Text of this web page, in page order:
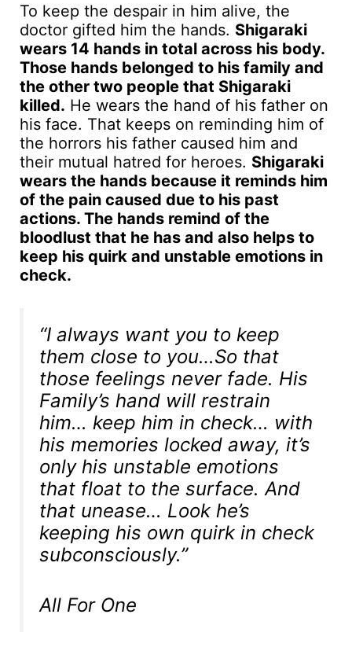
To keep the despair in him alive, the
doctor gifted him the hands. Shigaraki
wears 14 hands in total across his body.
Those hands belonged to his family and
the other two people that Shigaraki
killed. He wears the hand of his father on
his face. That keeps on reminding him of
the horrors his father caused him and
their mutual hatred for heroes. Shigaraki
wears the hands because it reminds him
of the pain caused due to his past
actions. The hands remind of the
bloodlust that he has and also helps to
keep his quirk and unstable emotions in
check.
“I always want you to keep
them close to you…So that
those feelings never fade. His
Family’s hand will restrain
him… keep him in check… with
his memories locked away, it’s
only his unstable emotions
that float to the surface. And
that unease… Look he’s
keeping his own quirk in check
subconsciously.”
All For One